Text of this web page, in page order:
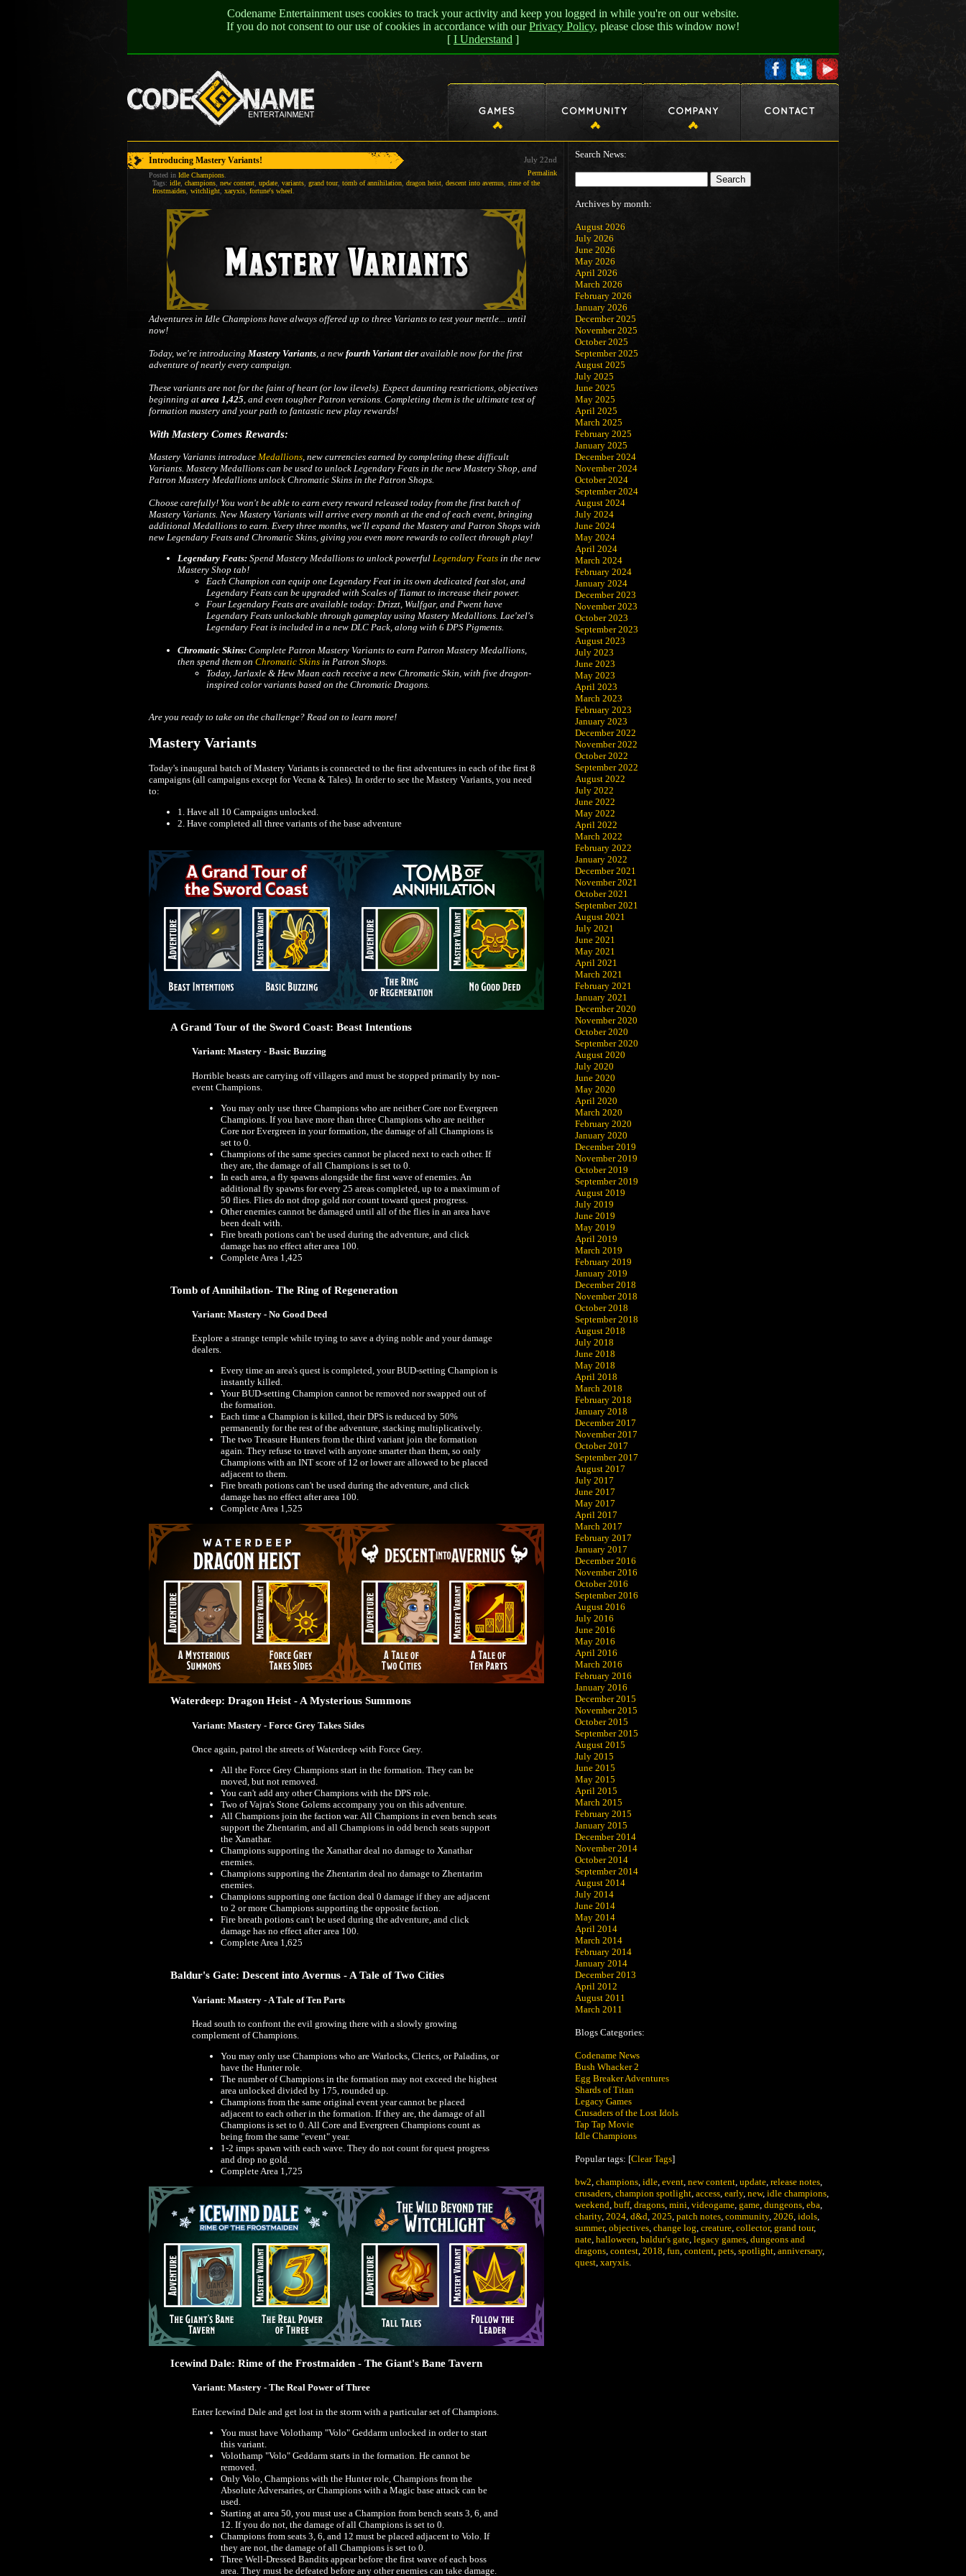
Codename Entertainment uses cookies to track your activity and keep you logged in while you're on our website.
If you do not consent to our use of cookies in accordance with ourPrivacy Policy, please close this window now!
[ I Understand ]
Search News:
Archives by month:
August 2026
July 2026
June 2026
May 2026
April 2026
March 2026
February 2026
January 2026
December 2025
November 2025
October 2025
September 2025
August 2025
July 2025
June 2025
May 2025
April 2025
March 2025
February 2025
January 2025
December 2024
November 2024
October 2024
September 2024
August 2024
July 2024
June 2024
May 2024
April 2024
March 2024
February 2024
January 2024
December 2023
November 2023
October 2023
September 2023
August 2023
July 2023
June 2023
May 2023
April 2023
March 2023
February 2023
January 2023
December 2022
November 2022
October 2022
September 2022
August 2022
July 2022
June 2022
May 2022
April 2022
March 2022
February 2022
January 2022
December 2021
November 2021
October 2021
September 2021
August 2021
July 2021
June 2021
May 2021
April 2021
March 2021
February 2021
January 2021
December 2020
November 2020
October 2020
September 2020
August 2020
July 2020
June 2020
May 2020
April 2020
March 2020
February 2020
January 2020
December 2019
November 2019
October 2019
September 2019
August 2019
July 2019
June 2019
May 2019
April 2019
March 2019
February 2019
January 2019
December 2018
November 2018
October 2018
September 2018
August 2018
July 2018
June 2018
May 2018
April 2018
March 2018
February 2018
January 2018
December 2017
November 2017
October 2017
September 2017
August 2017
July 2017
June 2017
May 2017
April 2017
March 2017
February 2017
January 2017
December 2016
November 2016
October 2016
September 2016
August 2016
July 2016
June 2016
May 2016
April 2016
March 2016
February 2016
January 2016
December 2015
November 2015
October 2015
September 2015
August 2015
July 2015
June 2015
May 2015
April 2015
March 2015
February 2015
January 2015
December 2014
November 2014
October 2014
September 2014
August 2014
July 2014
June 2014
May 2014
April 2014
March 2014
February 2014
January 2014
December 2013
April 2012
August 2011
March 2011
Blogs Categories:
Codename News
Bush Whacker 2
Egg Breaker Adventures
Shards of Titan
Legacy Games
Crusaders of the Lost Idols
Tap Tap Movie
Idle Champions
Popular tags: [Clear Tags]
bw2, champions, idle, event, new content, update, release notes,
crusaders, champion spotlight, access, early, new, idle champions,
weekend, buff, dragons, mini, videogame, game, dungeons, eba,
charity, 2024, d&d, 2025, patch notes, community, 2026, idols,
summer, objectives, change log, creature, collector, grand tour,
nate, halloween, baldur's gate, legacy games, dungeons and
dragons, contest, 2018, fun, content, pets, spotlight, anniversary,
quest, xaryxis.
July 22nd
Introducing Mastery Variants!
Permalink
Posted in Idle Champions
Tags: idle champions new content update variants grand tour, tomb of annihilation dragon heist descent into avernus rime of the
frostmaiden witchlight xaryxis fortune's wheel
Adventures in Idle Champions have always offered up to three Variants to test your mettle... until
now!
Today, we're introducing Mastery Variants, a new fourth Variant tier available now for the first
adventure of nearly every campaign.
These variants are not for the faint of heart (or low ilevels). Expect daunting restrictions, objectives
beginning at area 1,425, and even tougher Patron versions. Completing them is the ultimate test of
formation mastery and your path to fantastic new play rewards!
With Mastery Comes Rewards:
Mastery Variants introduce Medallions, new currencies earned by completing these difficult
Variants. Mastery Medallions can be used to unlock Legendary Feats in the new Mastery Shop, and
Patron Mastery Medallions unlock Chromatic Skins in the Patron Shops.
Choose carefully! You won't be able to earn every reward released today from the first batch of
Mastery Variants. New Mastery Variants will arrive every month at the end of each event, bringing
additional Medallions to earn. Every three months, we'll expand the Mastery and Patron Shops with
new Legendary Feats and Chromatic Skins, giving you even more rewards to collect through play!
Legendary Feats: Spend Mastery Medallions to unlock powerful Legendary Feats in the new
Mastery Shop tab!
Each Champion can equip one Legendary Feat in its own dedicated feat slot, and
Legendary Feats can be upgraded with Scales of Tiamat to increase their power.
Four Legendary Feats are available today: Drizzt, Wulfgar, and Pwent have
Legendary Feats unlockable through gameplay using Mastery Medallions. Lae'zel's
Legendary Feat is included in a new DLC Pack, along with 6 DPS Pigments.
Chromatic Skins: Complete Patron Mastery Variants to earn Patron Mastery Medallions,
then spend them on Chromatic Skins in Patron Shops.
Today, Jarlaxle & Hew Maan each receive a new Chromatic Skin, with five dragon-
inspired color variants based on the Chromatic Dragons.
Are you ready to take on the challenge? Read on to learn more!
Mastery Variants
Today's inaugural batch of Mastery Variants is connected to the first adventures in each of the first 8
campaigns (all campaigns except for Vecna & Tales). In order to see the Mastery Variants, you need
to:
1. Have all 10 Campaigns unlocked.
2. Have completed all three variants of the base adventure
A Grand Tour of the Sword Coast: Beast Intentions
Variant: Mastery - Basic Buzzing
Horrible beasts are carrying off villagers and must be stopped primarily by non-
event Champions.
You may only use three Champions who are neither Core nor Evergreen
Champions. If you have more than three Champions who are neither
Core nor Evergreen in your formation, the damage of all Champions is
set to 0.
Champions of the same species cannot be placed next to each other. If
they are, the damage of all Champions is set to 0.
In each area, a fly spawns alongside the first wave of enemies. An
additional fly spawns for every 25 areas completed, up to a maximum of
50 flies. Flies do not drop gold nor count toward quest progress.
Other enemies cannot be damaged until all of the flies in an area have
been dealt with.
Fire breath potions can't be used during the adventure, and click
damage has no effect after area 100.
Complete Area 1,425
Tomb of Annihilation- The Ring of Regeneration
Variant: Mastery - No Good Deed
Explore a strange temple while trying to save a dying noble and your damage
dealers.
Every time an area's quest is completed, your BUD-setting Champion is
instantly killed.
Your BUD-setting Champion cannot be removed nor swapped out of
the formation.
Each time a Champion is killed, their DPS is reduced by 50%
permanently for the rest of the adventure, stacking multiplicatively.
The two Treasure Hunters from the third variant join the formation
again. They refuse to travel with anyone smarter than them, so only
Champions with an INT score of 12 or lower are allowed to be placed
adjacent to them.
Fire breath potions can't be used during the adventure, and click
damage has no effect after area 100.
Complete Area 1,525
Waterdeep: Dragon Heist - A Mysterious Summons
Variant: Mastery - Force Grey Takes Sides
Once again, patrol the streets of Waterdeep with Force Grey.
All the Force Grey Champions start in the formation. They can be
moved, but not removed.
You can't add any other Champions with the DPS role.
Two of Vajra's Stone Golems accompany you on this adventure.
All Champions join the faction war. All Champions in even bench seats
support the Zhentarim, and all Champions in odd bench seats support
the Xanathar.
Champions supporting the Xanathar deal no damage to Xanathar
enemies.
Champions supporting the Zhentarim deal no damage to Zhentarim
enemies.
Champions supporting one faction deal 0 damage if they are adjacent
to 2 or more Champions supporting the opposite faction.
Fire breath potions can't be used during the adventure, and click
damage has no effect after area 100.
Complete Area 1,625
Baldur's Gate: Descent into Avernus - A Tale of Two Cities
Variant: Mastery - A Tale of Ten Parts
Head south to confront the evil growing there with a slowly growing
complement of Champions.
You may only use Champions who are Warlocks, Clerics, or Paladins, or
have the Hunter role.
The number of Champions in the formation may not exceed the highest
area unlocked divided by 175, rounded up.
Champions from the same original event year cannot be placed
adjacent to each other in the formation. If they are, the damage of all
Champions is set to 0. All Core and Evergreen Champions count as
being from the same "event" year.
1-2 imps spawn with each wave. They do not count for quest progress
and drop no gold.
Complete Area 1,725
Icewind Dale: Rime of the Frostmaiden - The Giant's Bane Tavern
Variant: Mastery - The Real Power of Three
Enter Icewind Dale and get lost in the storm with a particular set of Champions.
You must have Volothamp "Volo" Geddarm unlocked in order to start
this variant.
Volothamp "Volo" Geddarm starts in the formation. He cannot be
removed.
Only Volo, Champions with the Hunter role, Champions from the
Absolute Adversaries, or Champions with a Magic base attack can be
used.
Starting at area 50, you must use a Champion from bench seats 3, 6, and
12. If you do not, the damage of all Champions is set to 0.
Champions from seats 3, 6, and 12 must be placed adjacent to Volo. If
they are not, the damage of all Champions is set to 0.
Three Well-Dressed Bandits appear before the first wave of each boss
area. They must be defeated before any other enemies can take damage.